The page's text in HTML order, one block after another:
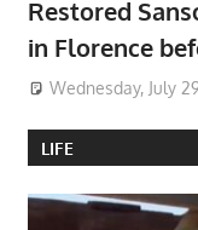
Restored
in Florence
Wednesday, July
LIFE